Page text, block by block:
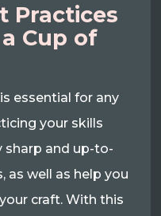
Practices
Cup of
essential for any
your skills
sharp and up-to-
as well as help you
craft. With this